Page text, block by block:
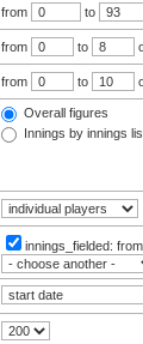
from to
from to
from to
Overall figures
Innings by innings
innings_fielded: